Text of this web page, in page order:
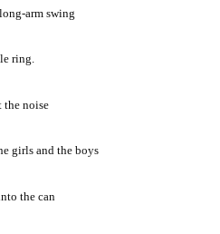
arm swing
ring.
the noise
girls and the boys
the can